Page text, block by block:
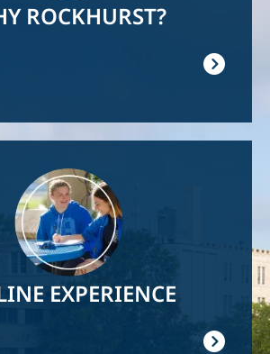
ROCKHURST?
EXPERIENCE